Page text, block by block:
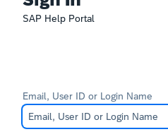
SAP Help Portal
Email, User ID or Login Name